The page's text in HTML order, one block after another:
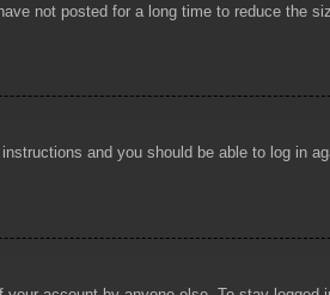
not posted for a long time to reduce the
and you should be able to log in